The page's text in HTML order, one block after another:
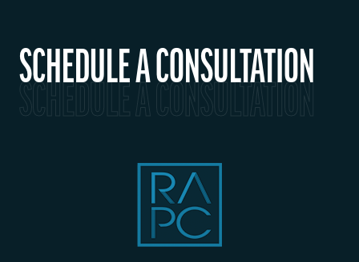
SCHEDULE A CONSULTATION
SCHEDULE A CONSULTATION